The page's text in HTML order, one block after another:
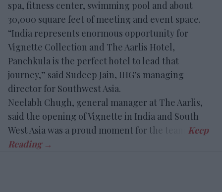
spa, fitness center, swimming pool and about
30,000 square feet of meeting and event space.
“India represents enormous opportunity for
Vignette Collection and The Aarlis Hotel,
Panchkula is the perfect hotel to lead that
journey,” said Sudeep Jain, IHG’s managing
director for Southwest Asia.
Neelabh Chugh, general manager at The Aarlis,
said the opening of Vignette in India and South
West Asia was a proud moment for the team.